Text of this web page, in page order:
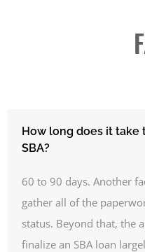
How long does it take
SBA?
60 to 90 days.Another
gather all of the
status. Beyond that, the
finalize an SBA loan